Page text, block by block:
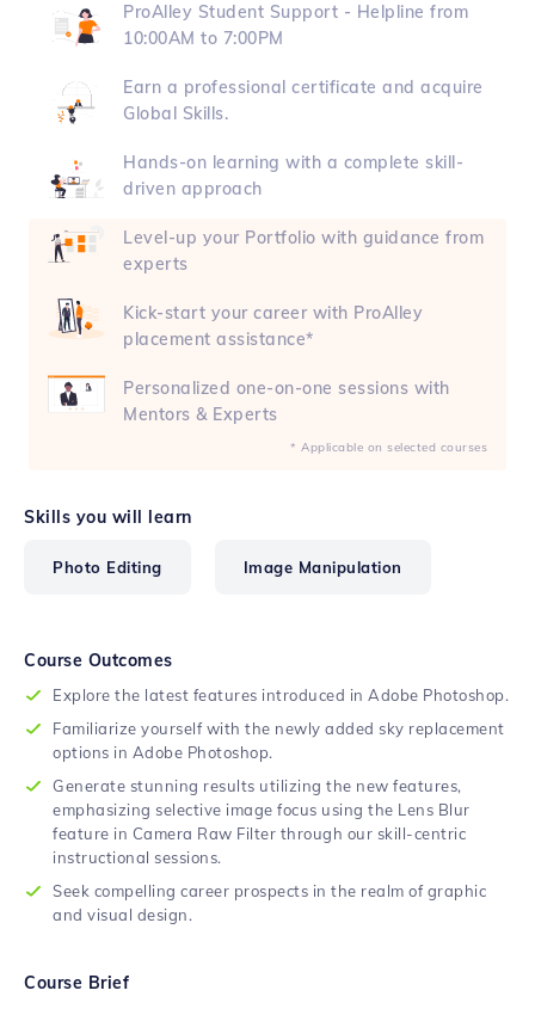
ProAlley Student Support - Helpline from
10:00AM to 7:00PM
Earn a professional certificate and acquire
Global Skills.
Hands-on learning with a complete skill-
driven approach
Level-up your Portfolio with guidance from
experts
Kick-start your career with ProAlley
placement assistance*
Personalized one-on-one sessions with
Mentors & Experts
* Applicable on selected courses
Skills you will learn
Photo Editing Image Manipulation
Course Outcomes
Explore the latest features introduced in Adobe Photoshop.
Familiarize yourself with the newly added sky replacement
options in Adobe Photoshop.
Generate stunning results utilizing the new features,
emphasizing selective image focus using the Lens Blur
feature in Camera Raw Filter through our skill-centric
instructional sessions.
Seek compelling career prospects in the realm of graphic
and visual design.
Course Brief